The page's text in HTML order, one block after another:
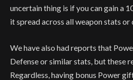
uncertain thing is if you can gain a
it spread across all weapon stats
We have also had reports that
Defense or similar stats, but these
Regardless, having bonus Power